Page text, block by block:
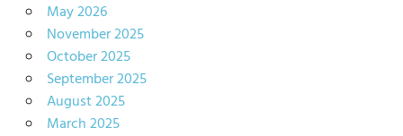
May 2026
November 2025
October 2025
September 2025
August 2025
March 2025